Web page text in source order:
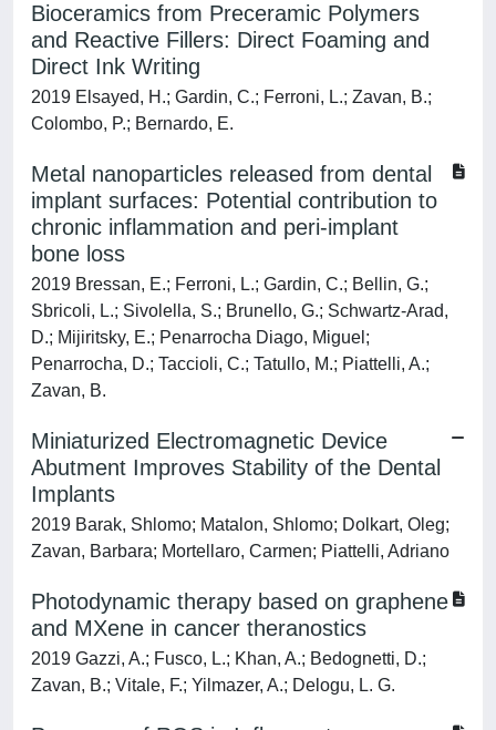
Bioceramics from Preceramic Polymers
and Reactive Fillers: Direct Foaming and
Direct Ink Writing
2019 Elsayed, H.; Gardin, C.; Ferroni, L.; Zavan, B.;
Colombo, P.; Bernardo, E.
Metal nanoparticles released from dental
implant surfaces: Potential contribution to
chronic inflammation and peri-implant
bone loss
2019 Bressan, E.; Ferroni, L.; Gardin, C.; Bellin, G.;
Sbricoli, L.; Sivolella, S.; Brunello, G.; Schwartz-Arad,
D.; Mijiritsky, E.; Penarrocha Diago, Miguel;
Penarrocha, D.; Taccioli, C.; Tatullo, M.; Piattelli, A.;
Zavan, B.
Miniaturized Electromagnetic Device
Abutment Improves Stability of the Dental
Implants
2019 Barak, Shlomo; Matalon, Shlomo; Dolkart, Oleg;
Zavan, Barbara; Mortellaro, Carmen; Piattelli, Adriano
Photodynamic therapy based on graphene
and MXene in cancer theranostics
2019 Gazzi, A.; Fusco, L.; Khan, A.; Bedognetti, D.;
Zavan, B.; Vitale, F.; Yilmazer, A.; Delogu, L. G.